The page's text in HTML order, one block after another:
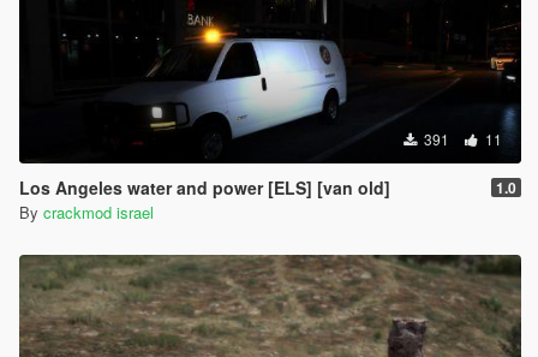
391 11
Los Angeles water and power [ELS] [van old] 1.0
By crackmod israel